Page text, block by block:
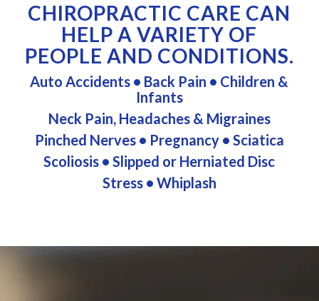
CHIROPRACTIC CARE CAN
HELP A VARIETY OF
PEOPLE AND CONDITIONS.
Auto Accidents • Back Pain • Children &
Infants
Neck Pain, Headaches & Migraines
Pinched Nerves• Pregnancy• Sciatica
Scoliosis •Slipped or Herniated Disc
Stress• Whiplash